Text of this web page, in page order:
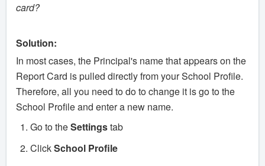
card?
Solution:
In most cases, the Principal's name that appears on the
Report Card is pulled directly from your School Profile.
Therefore, all you need to do to change it is go to the
School Profile and enter a new name.
Go to theSettingstab
ClickSchool Profile